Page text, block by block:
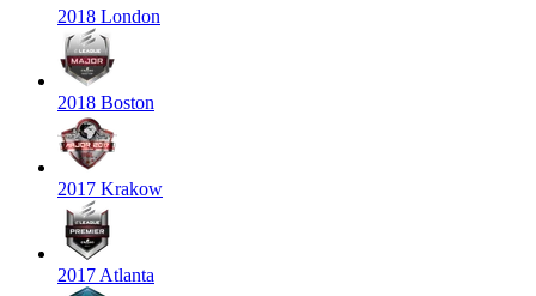
2018 London
2018 Boston
2017 Krakow
2017 Atlanta